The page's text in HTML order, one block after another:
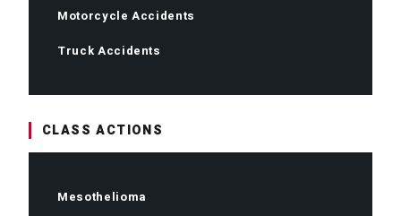
Motorcycle Accidents
Truck Accidents
CLASS ACTIONS
Mesothelioma